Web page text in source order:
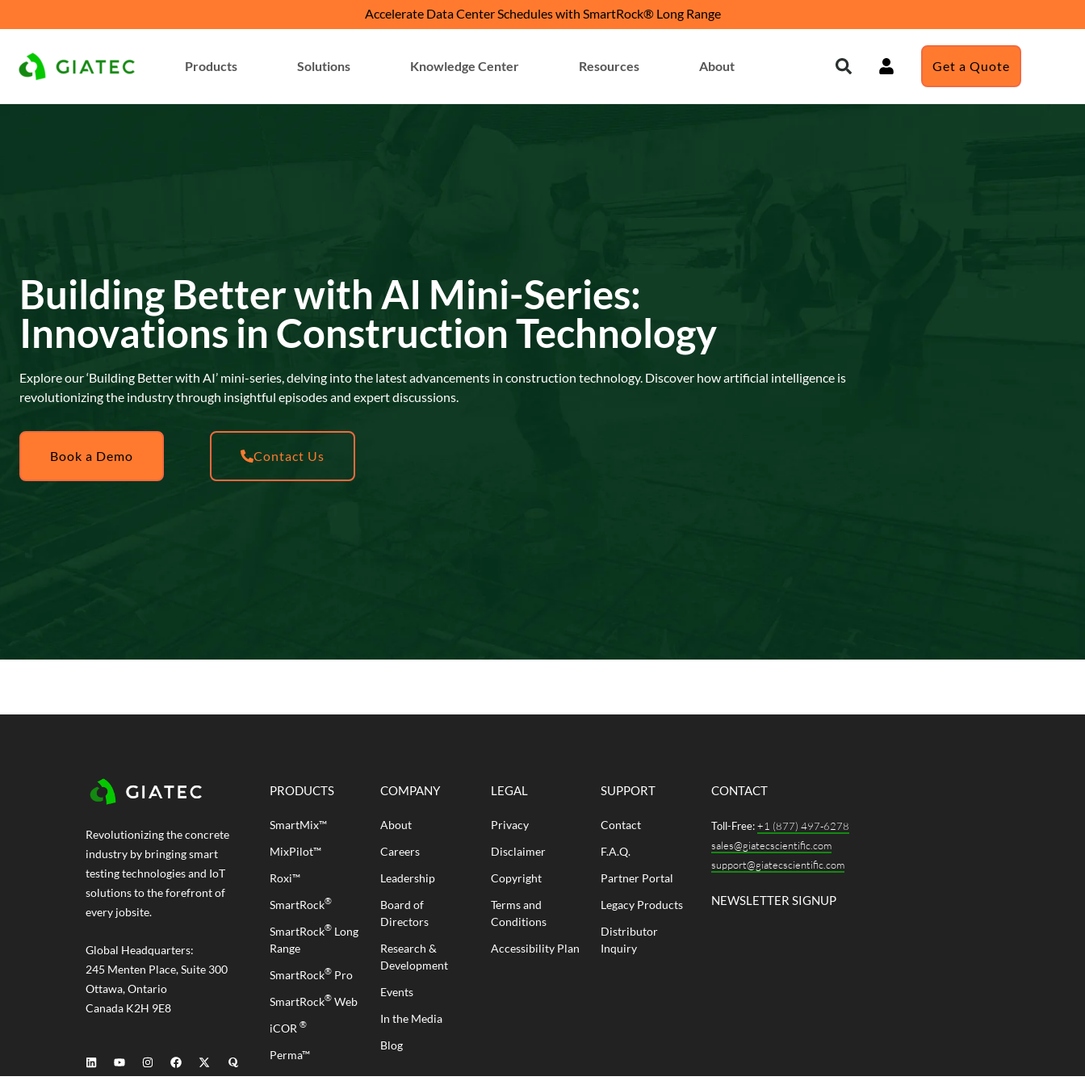
Accelerate Data Center Schedules with SmartRock® Long Range
Products Solutions Knowledge Center Resources About Get a Quote
Building Better with AI Mini-Series:
Innovations in Construction Technology
Explore our ‘Building Better with AI’ mini-series, delving into the latest advancements in construction technology. Discover how artificial intelligence is
revolutionizing the industry through insightful episodes and expert discussions.
Book a Demo Contact Us
Revolutionizing the concrete
industry by bringing smart
testing technologies and IoT
solutions to the forefront of
every jobsite.
Global Headquarters:
245 Menten Place, Suite 300
Ottawa, Ontario
Canada K2H 9E8
PRODUCTS
SmartMix™
MixPilot™
Roxi™
SmartRock®
SmartRock® Long
Range
SmartRock® Pro
SmartRock® Web
iCOR ®
Perma™
COMPANY
About
Careers
Leadership
Board of
Directors
Research &
Development
Events
In the Media
Blog
LEGAL
Privacy
Disclaimer
Copyright
Terms and
Conditions
Accessibility Plan
SUPPORT
Contact
F.A.Q.
Partner Portal
Legacy Products
Distributor
Inquiry
CONTACT
Toll-Free:+1 (877) 497-6278
sales@giatecscientific.com
support@giatecscientific.com
NEWSLETTER SIGNUP